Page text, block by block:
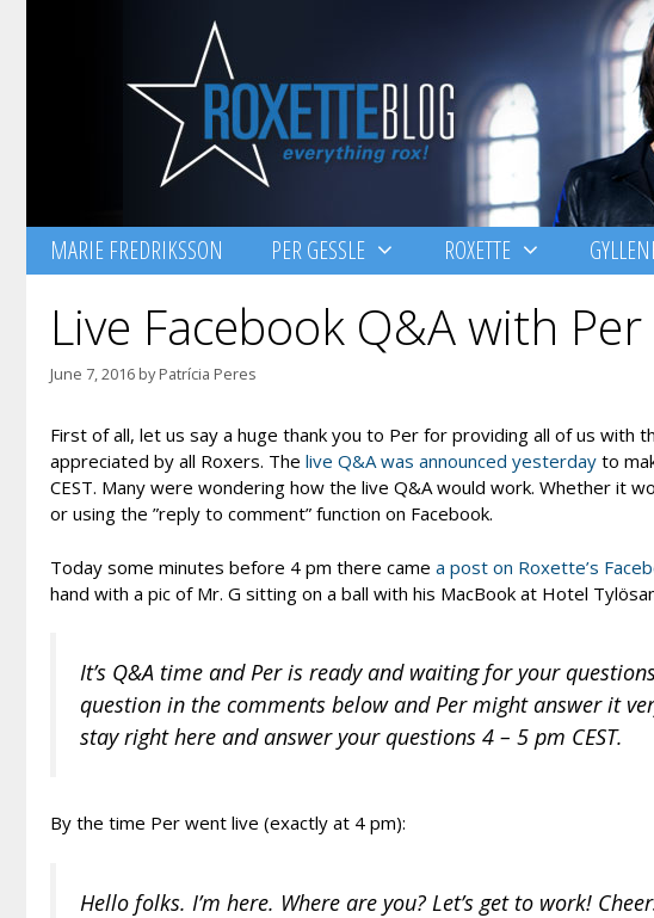
MARIE FREDRIKSSON PER GESSLE ROXETTE
Live Facebook Q&A with Per
June 7, 2016 byPatrícia Peres
First of all, let us say a huge thank you to Per for providing all of us with
appreciated by all Roxers. The live Q&A was announced yesterday to
CEST. Many were wondering how the live Q&A would work. Whether it
or using the ”reply to comment” function on Facebook.
Today some minutes before 4 pm there came a post on Roxette’s
hand with a pic of Mr. G sitting on a ball with his MacBook at Hotel
It’s Q&A time and Per is ready and waiting for your
question in the comments below and Per might answer it
stay right here and answer your questions 4 – 5 pm CEST.
By the time Per went live (exactly at 4 pm):
Hello folks. I’m here. Where are you? Let’s get to work!